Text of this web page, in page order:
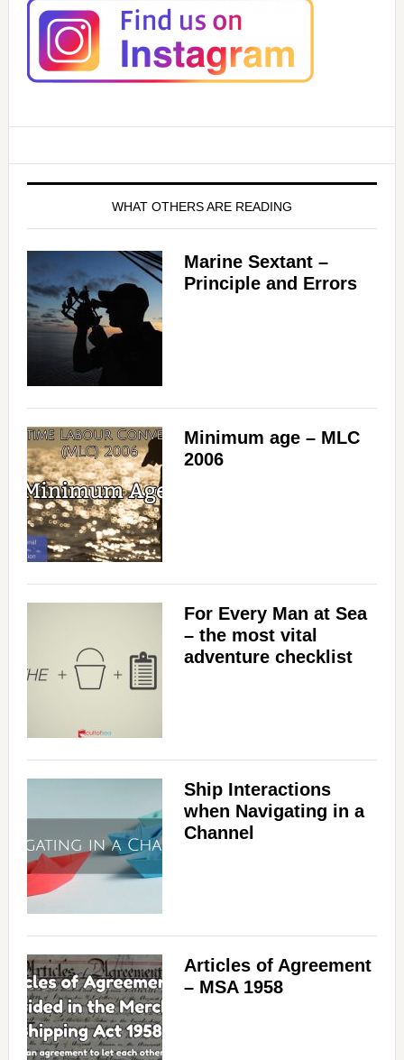
WHAT OTHERS ARE READING
Marine Sextant –
Principle and Errors
Minimum age – MLC
2006
For Every Man at Sea
– the most vital
adventure checklist
Ship Interactions
when Navigating in a
Channel
Articles of Agreement
– MSA 1958